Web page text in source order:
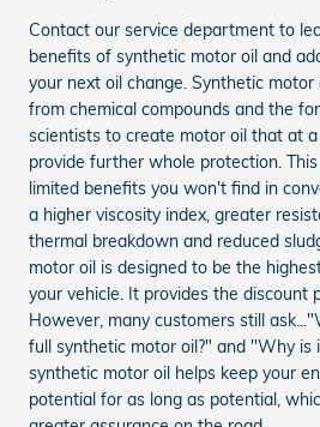
Contact our service department to
benefits of synthetic motor oil and
your next oil change. Synthetic
from chemical compounds and the
scientists to create motor oil that at
provide further whole protection.
limited benefits you won't find in
a higher viscosity index, greater
thermal breakdown and reduced
motor oil is designed to be the
your vehicle. It provides the discount
However, many customers still
full synthetic motor oil?" and "Why is
synthetic motor oil helps keep your
potential for as long as potential,